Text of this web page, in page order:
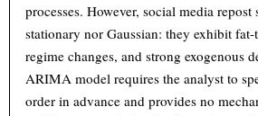
processes. However, social media repost
stationary nor Gaussian: they exhibit
regime changes, and strong exogenous
ARIMA model requires the analyst to
order in advance and provides no